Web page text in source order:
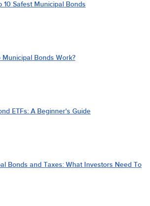
10 Safest Municipal Bonds
Municipal Bonds Work?
ETFs: A Beginner's Guide
Bonds and Taxes: What Investors Need To